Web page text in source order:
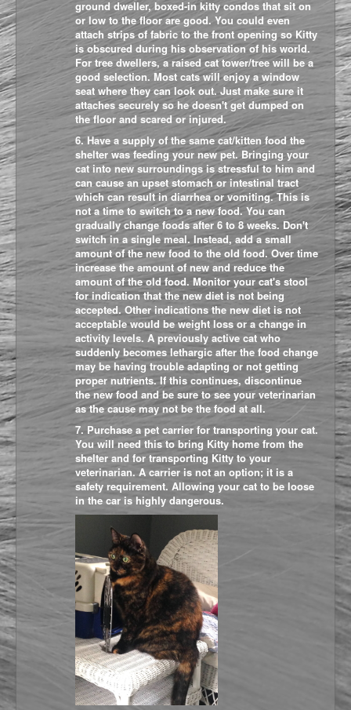
ground dweller, boxed-in kitty condos that sit on
or low to the floor are good. You could even
attach strips of fabric to the front opening so Kitty
is obscured during his observation of his world.
For tree dwellers, a raised cat tower/tree will be a
good selection. Most cats will enjoy a window
seat where they can look out. Just make sure it
attaches securely so he doesn't get dumped on
the floor and scared or injured.
6. Have a supply of the same cat/kitten food the
shelter was feeding your new pet. Bringing your
cat into new surroundings is stressful to him and
can cause an upset stomach or intestinal tract
which can result in diarrhea or vomiting. This is
not a time to switch to a new food. You can
gradually change foods after 6 to 8 weeks. Don't
switch in a single meal. Instead, add a small
amount of the new food to the old food. Over time
increase the amount of new and reduce the
amount of the old food. Monitor your cat's stool
for indication that the new diet is not being
accepted. Other indications the new diet is not
acceptable would be weight loss or a change in
activity levels. A previously active cat who
suddenly becomes lethargic after the food change
may be having trouble adapting or not getting
proper nutrients. If this continues, discontinue
the new food and be sure to see your veterinarian
as the cause may not be the food at all.
7. Purchase a pet carrier for transporting your cat.
You will need this to bring Kitty home from the
shelter and for transporting Kitty to your
veterinarian. A carrier is not an option; it is a
safety requirement. Allowing your cat to be loose
in the car is highly dangerous.